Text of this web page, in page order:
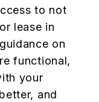
to not
lease in
on
functional,
your
and